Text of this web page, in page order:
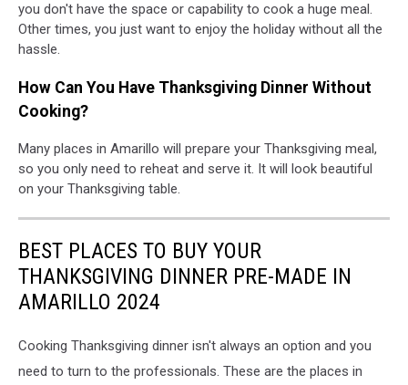
you don't have the space or capability to cook a huge meal.
Other times, you just want to enjoy the holiday without all the
hassle.
How Can You Have Thanksgiving Dinner Without
Cooking?
Many places in Amarillo will prepare your Thanksgiving meal,
so you only need to reheat and serve it. It will look beautiful
on your Thanksgiving table.
BEST PLACES TO BUY YOUR
THANKSGIVING DINNER PRE-MADE IN
AMARILLO 2024
Cooking Thanksgiving dinner isn't always an option and you
need to turn to the professionals. These are the places in